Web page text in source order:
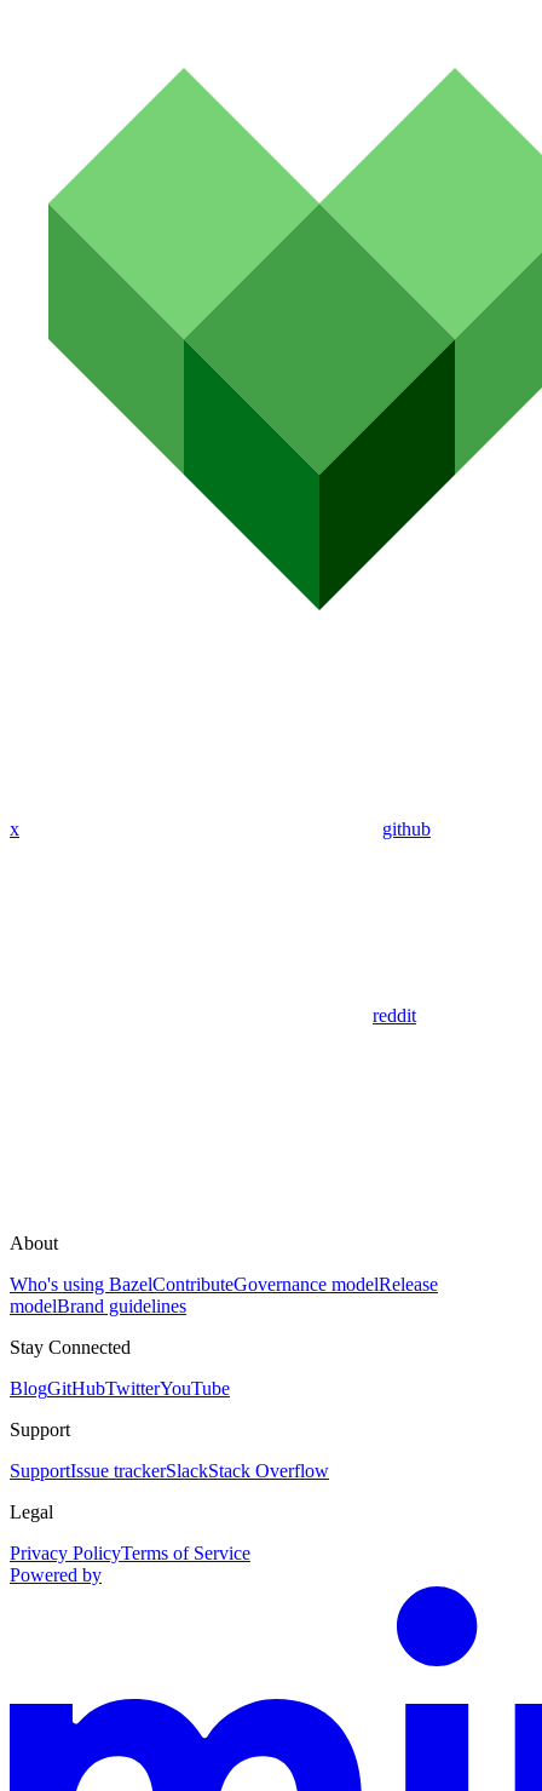
x github
reddit
About
Who's using BazelContributeGovernance modelRelease
modelBrand guidelines
Stay Connected
BlogGitHubTwitterYouTube
Support
SupportIssue trackerSlackStack Overflow
Legal
Privacy PolicyTerms of Service
Powered by